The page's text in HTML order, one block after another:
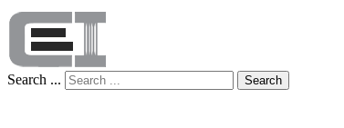
Search ... Search